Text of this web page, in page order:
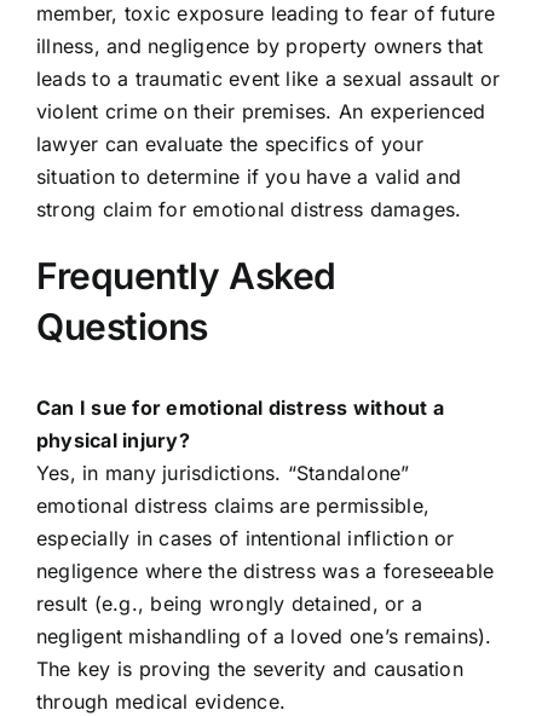
member, toxic exposure leading to fear of future
illness, and negligence by property owners that
leads to a traumatic event like a sexual assault or
violent crime on their premises. An experienced
lawyer can evaluate the specifics of your
situation to determine if you have a valid and
strong claim for emotional distress damages.
Frequently Asked
Questions
Can I sue for emotional distress without a
physical injury?
Yes, in many jurisdictions. “Standalone”
emotional distress claims are permissible,
especially in cases of intentional infliction or
negligence where the distress was a foreseeable
result (e.g., being wrongly detained, or a
negligent mishandling of a loved one’s remains).
The key is proving the severity and causation
through medical evidence.